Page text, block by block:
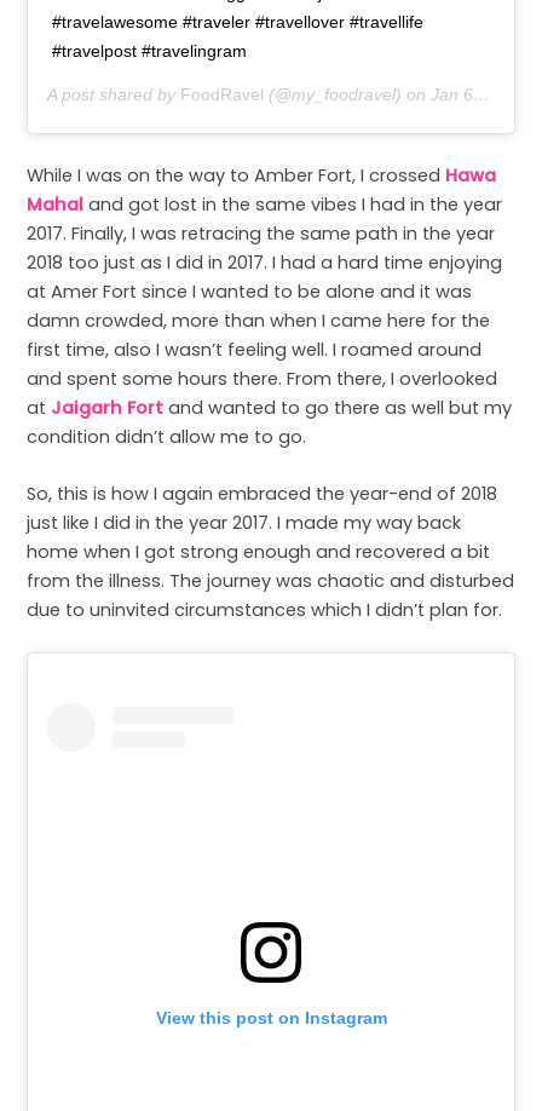
#travelawesome #traveler #travellover #travellife
#travelpost #travelingram
A post shared by FoodRavel (@my_foodravel) onJan 6, 2019 at 10:25pm PST
While I was on the way to Amber Fort, I crossed Hawa
Mahal and got lost in the same vibes I had in the year
2017. Finally, I was retracing the same path in the year
2018 too just as I did in 2017. I had a hard time enjoying
at Amer Fort since I wanted to be alone and it was
damn crowded, more than when I came here for the
first time, also I wasn’t feeling well. I roamed around
and spent some hours there. From there, I overlooked
at Jaigarh Fort and wanted to go there as well but my
condition didn’t allow me to go.
So, this is how I again embraced the year-end of 2018
just like I did in the year 2017. I made my way back
home when I got strong enough and recovered a bit
from the illness. The journey was chaotic and disturbed
due to uninvited circumstances which I didn’t plan for.
View this post on Instagram